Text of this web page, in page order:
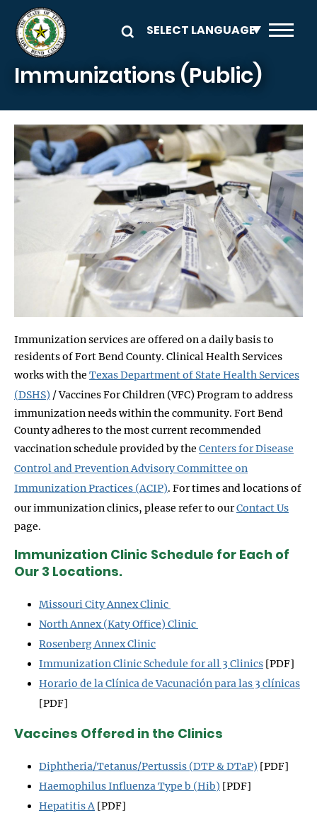
Skip to main content
Immunizations (Public)
Immunization services are offered on a daily basis to
residents of Fort Bend County. Clinical Health Services
works with the Texas Department of State Health Services
(DSHS) / Vaccines For Children (VFC) Program to address
immunization needs within the community. Fort Bend
County adheres to the most current recommended
vaccination schedule provided by the Centers for Disease
Control and Prevention Advisory Committee on
Immunization Practices (ACIP). For times and locations of
our immunization clinics, please refer to ourContact Us
page.
Immunization Clinic Schedule for Each of
Our 3 Locations.
Missouri City Annex Clinic
North Annex (Katy Office) Clinic
Rosenberg Annex Clinic
Immunization Clinic Schedule for all 3 Clinics [PDF]
Horario de la Clínica de Vacunación para las 3 clínicas
[PDF]
Vaccines Offered in the Clinics
Diphtheria/Tetanus/Pertussis (DTP & DTaP) [PDF]
Haemophilus Influenza Type b (Hib) [PDF]
Hepatitis A [PDF]